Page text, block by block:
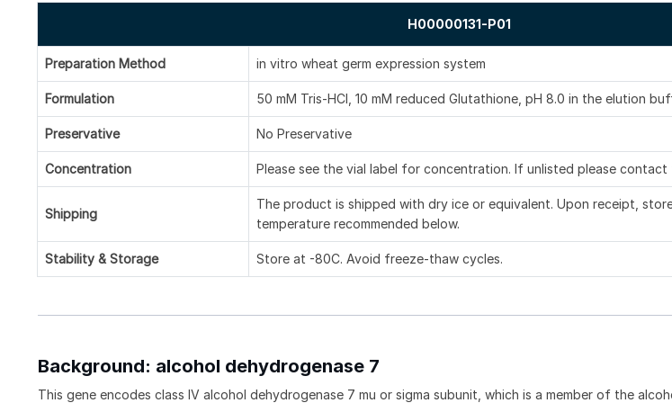
H00000131-P01
Preparation Method in vitro wheat germ expression system
Formulation 50 mM Tris-HCl, 10 mM reduced Glutathione, pH 8.0 in the elution
Preservative No Preservative
Concentration Please see the vial label for concentration. If unlisted please contact
Shipping
The product is shipped with dry ice or equivalent. Upon receipt,
temperature recommended below.
Stability & Storage Store at -80C. Avoid freeze-thaw cycles.
Background: alcohol dehydrogenase 7
This gene encodes class IV alcohol dehydrogenase 7 mu or sigma subunit, which is a member of the